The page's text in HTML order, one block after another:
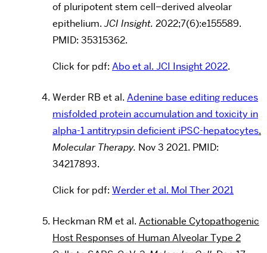
of pluripotent stem cell–derived alveolar
epithelium. JCI Insight. 2022;7(6):e155589.
PMID: 35315362.
Click for pdf: Abo et al. JCI Insight 2022.
Werder RB et al. Adenine base editing reduces
misfolded protein accumulation and toxicity in
alpha-1 antitrypsin deficient iPSC-hepatocytes.
Molecular Therapy. Nov 3 2021. PMID:
34217893.
Click for pdf: Werder et al. Mol Ther 2021
Heckman RM et al. Actionable Cytopathogenic
Host Responses of Human Alveolar Type 2